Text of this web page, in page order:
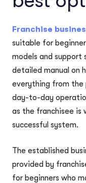
Franchise
suitable for
models and support
detailed manual on
everything from the
day-to-day
as the franchisee is
successful system.
The established
provided by
for beginners who